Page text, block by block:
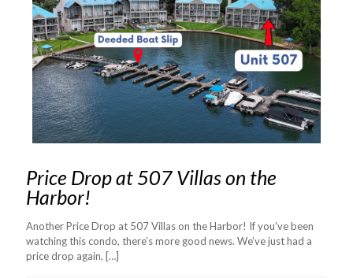
Price Drop at 507 Villas on the
Harbor!
Another Price Drop at 507 Villas on the Harbor! If you’ve been
watching this condo, there’s more good news. We’ve just had a
price drop again, […]